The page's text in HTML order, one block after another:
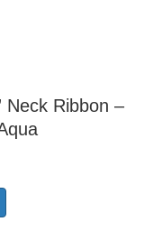
Neck Ribbon –